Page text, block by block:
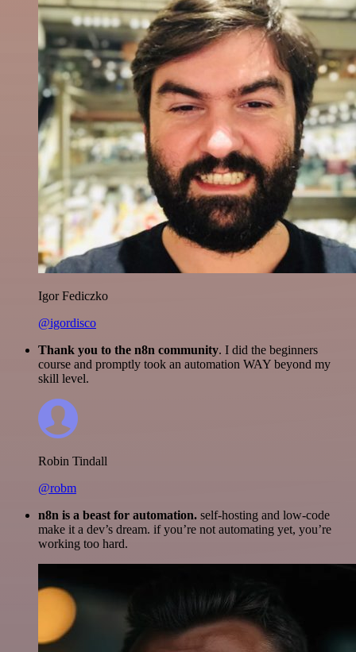
Igor Fediczko
@igordisco
Thank you to the n8n community. I did the beginners
course and promptly took an automation WAY beyond my
skill level.
Robin Tindall
@robm
n8n is a beast for automation. self-hosting and low-code
make it a dev’s dream. if you’re not automating yet, you’re
working too hard.